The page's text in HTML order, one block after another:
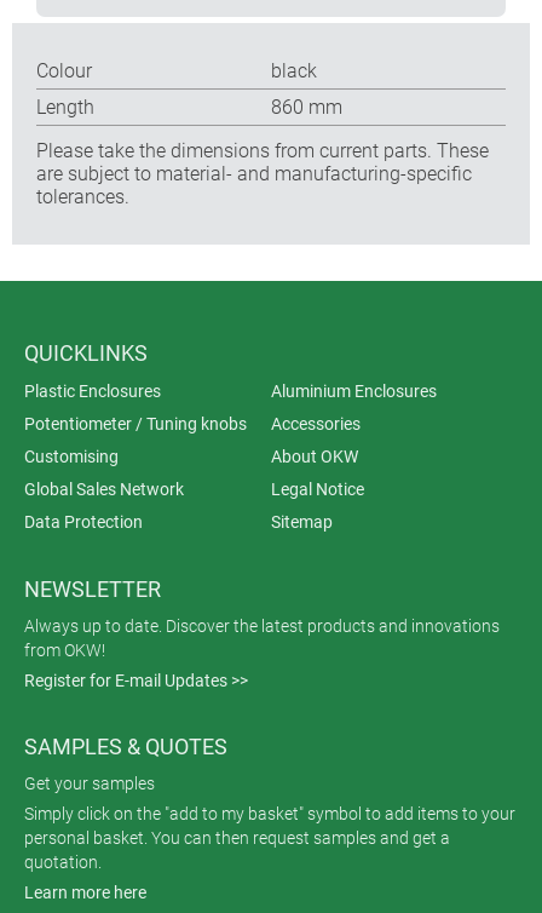
Colour
black
Length
860 mm
Please take the dimensions from current parts. These
are subject to material- and manufacturing-specific
tolerances.
QUICKLINKS
Plastic Enclosures
Aluminium Enclosures
Potentiometer / Tuning knobs
Accessories
Customising
About OKW
Global Sales Network
Legal Notice
Data Protection
Sitemap
NEWSLETTER
Always up to date. Discover the latest products and innovations
from OKW!
Register for E-mail Updates >>
SAMPLES & QUOTES
Get your samples
Simply click on the "add to my basket" symbol to add items to your
personal basket. You can then request samples and get a
quotation.
Learn more here